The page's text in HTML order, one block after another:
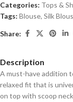
Categories: Tops &
Tags: Blouse, Silk
Share:
Description
A must-have addition
relaxed fit that is
on top with scoop